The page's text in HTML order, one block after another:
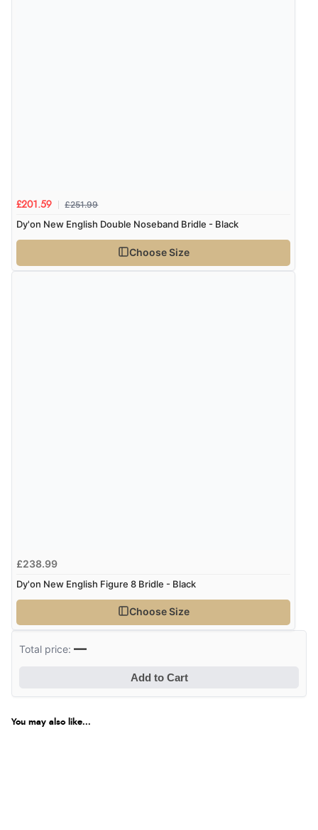
£201.59 £251.99
Dy'on New English Double Noseband Bridle - Black
Choose Size
£238.99
Dy'on New English Figure 8 Bridle - Black
Choose Size
Total price:—
Add to Cart
You may also like...